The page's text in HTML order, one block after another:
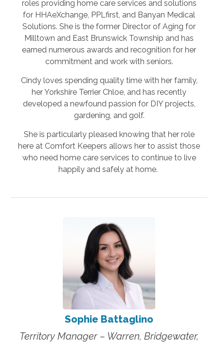
roles providing home care services and solutions
for HHAeXchange, PPLfirst, and Banyan Medical
Solutions. She is the former Director of Aging for
Milltown and East Brunswick Township and has
earned numerous awards and recognition for her
commitment and work with seniors.
Cindy loves spending quality time with her family,
her Yorkshire Terrier Chloe, and has recently
developed a newfound passion for DIY projects,
gardening, and golf.
She is particularly pleased knowing that her role
here at Comfort Keepers allows her to assist those
who need home care services to continue to live
happily and safely at home.
Sophie Battaglino
Territory Manager – Warren, Bridgewater,